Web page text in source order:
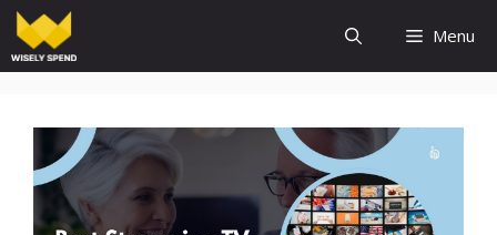
Skip
content
Menu